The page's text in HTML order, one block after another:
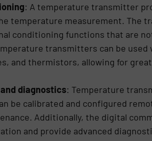
: A temperature transmitter
temperature measurement. The
conditioning functions that are
transmitters can be used
and thermistors, allowing for
diagnostics: Temperature
be calibrated and configured
Additionally, the digital
and provide advanced